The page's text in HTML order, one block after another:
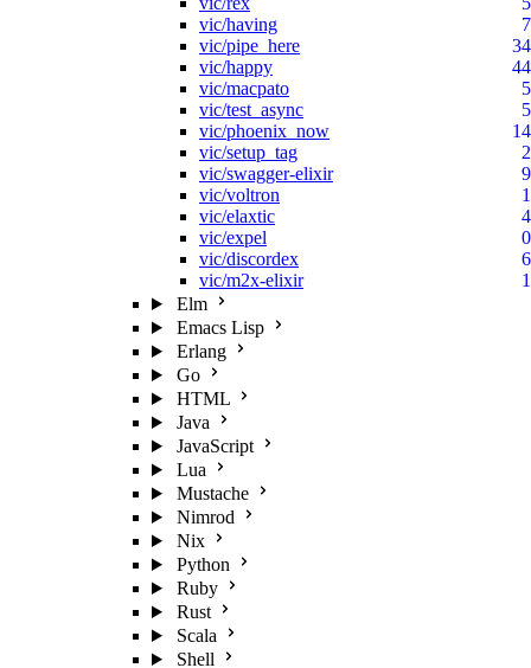
vic/having
7
vic/pipe_here
34
vic/happy
44
vic/macpato
5
vic/test_async
5
vic/phoenix_now
14
vic/setup_tag
2
vic/swagger-elixir
9
vic/voltron
1
vic/elaxtic
4
vic/expel
0
vic/discordex
6
vic/m2x-elixir
1
Elm
Emacs Lisp
Erlang
Go
HTML
Java
JavaScript
Lua
Mustache
Nimrod
Nix
Python
Ruby
Rust
Scala
Shell